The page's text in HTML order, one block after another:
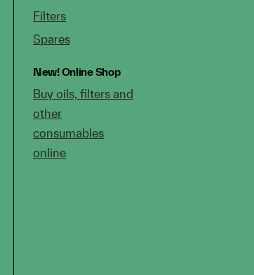
Filters
Spares
New!Online Shop
Buy oils, filters and
other
consumables
online